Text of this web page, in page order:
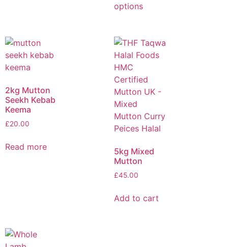
options
2kg Mutton
Seekh Kebab
Keema
£20.00
Read more
5kg Mixed
Mutton
£45.00
Add to cart